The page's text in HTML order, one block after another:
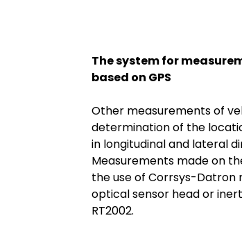
The system for
based on GPS
Other measurements of
determination of the
in longitudinal and lateral
Measurements made on
the use of Corrsys-Datron
optical sensor head or
RT2002.